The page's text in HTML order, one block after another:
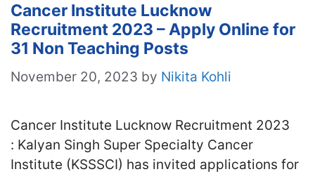
Cancer Institute Lucknow
Recruitment 2023 – Apply Online for
31 Non Teaching Posts
November 20, 2023 by Nikita Kohli
Cancer Institute Lucknow Recruitment 2023
: Kalyan Singh Super Specialty Cancer
Institute (KSSSCI) has invited applications for